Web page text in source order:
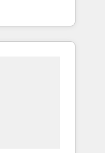
CRM et
115